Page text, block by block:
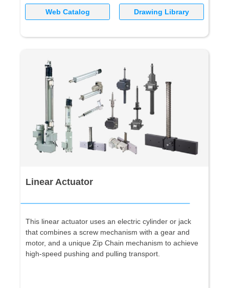
Web Catalog Drawing Library
Linear Actuator
This linear actuator uses an electric cylinder or jack
that combines a screw mechanism with a gear and
motor, and a unique Zip Chain mechanism to achieve
high-speed pushing and pulling transport.